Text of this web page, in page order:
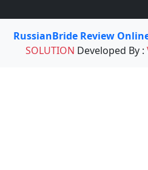
RussianBride Review
SOLUTION Developed By :